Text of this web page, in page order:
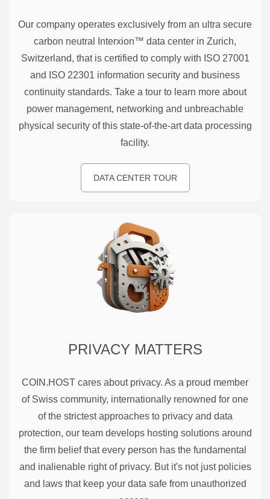
Our company operates exclusively from an ultra secure
carbon neutral Interxion™ data center in Zurich,
Switzerland, that is certified to comply with ISO 27001
and ISO 22301 information security and business
continuity standards. Take a tour to learn more about
power management, networking and unbreachable
physical security of this state-of-the-art data processing
facility.
DATA CENTER TOUR
PRIVACY MATTERS
COIN.HOST cares about privacy. As a proud member
of Swiss community, internationally renowned for one
of the strictest approaches to privacy and data
protection, our team develops hosting solutions around
the firm belief that every person has the fundamental
and inalienable right of privacy. But it's not just policies
and laws that keep your data safe from unauthorized